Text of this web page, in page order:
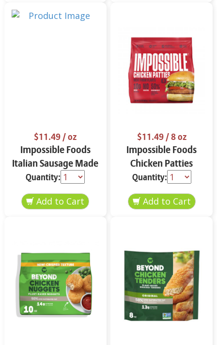
$11.49/ oz
Impossible Foods
Italian Sausage Made
from Plants 13.5 oz
Quantity:
$11.49/ 8 oz
Impossible Foods
Chicken Patties
Made From Plants
13.5 oz
Quantity: